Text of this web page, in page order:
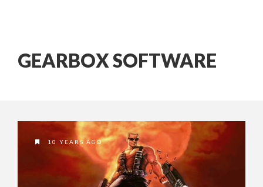
GEARBOX SOFTWARE
10 YEARS AGO